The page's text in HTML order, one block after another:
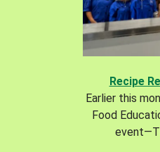
Recipe
Earlier this
Food